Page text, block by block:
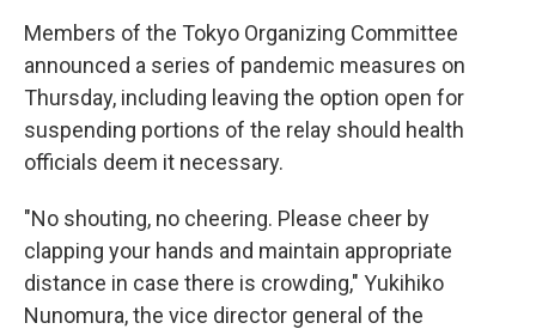
Members of the Tokyo Organizing Committee
announced a series of pandemic measures on
Thursday, including leaving the option open for
suspending portions of the relay should health
officials deem it necessary.
"No shouting, no cheering. Please cheer by
clapping your hands and maintain appropriate
distance in case there is crowding," Yukihiko
Nunomura, the vice director general of the